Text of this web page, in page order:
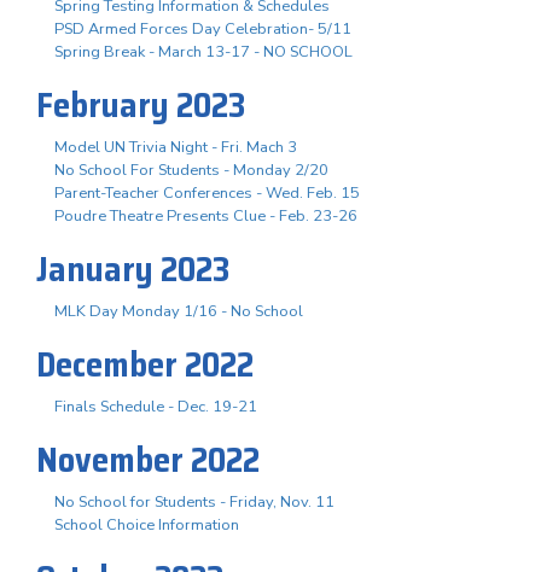
Spring Testing Information & Schedules
PSD Armed Forces Day Celebration- 5/11
Spring Break - March 13-17 - NO SCHOOL
February 2023
Model UN Trivia Night - Fri. Mach 3
No School For Students - Monday 2/20
Parent-Teacher Conferences - Wed. Feb. 15
Poudre Theatre Presents Clue - Feb. 23-26
January 2023
MLK Day Monday 1/16 - No School
December 2022
Finals Schedule - Dec. 19-21
November 2022
No School for Students - Friday, Nov. 11
School Choice Information